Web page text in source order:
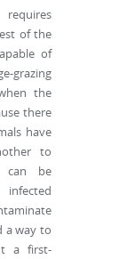
requires
of the
of
grazing
the
there
have
to
can be
a way to
a first-